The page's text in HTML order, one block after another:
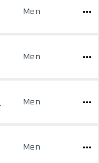
Men
Men
Men
Men